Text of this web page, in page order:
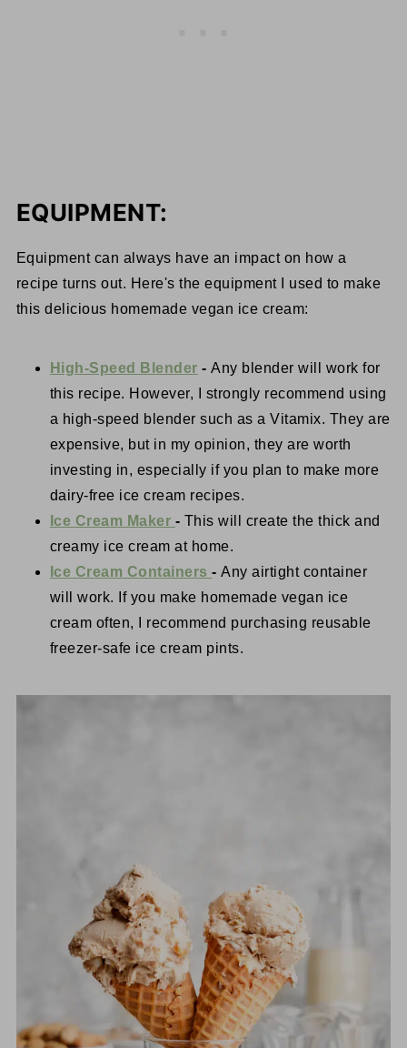
EQUIPMENT:
Equipment can always have an impact on how a
recipe turns out. Here's the equipment I used to make
this delicious homemade vegan ice cream:
High-Speed Blender -Any blender will work for
this recipe. However, I strongly recommend using
a high-speed blender such as a Vitamix. They are
expensive, but in my opinion, they are worth
investing in, especially if you plan to make more
dairy-free ice cream recipes.
Ice Cream Maker - This will create the thick and
creamy ice cream at home.
Ice Cream Containers-Any airtight container
will work. If you make homemade vegan ice
cream often, I recommend purchasing reusable
freezer-safe ice cream pints.